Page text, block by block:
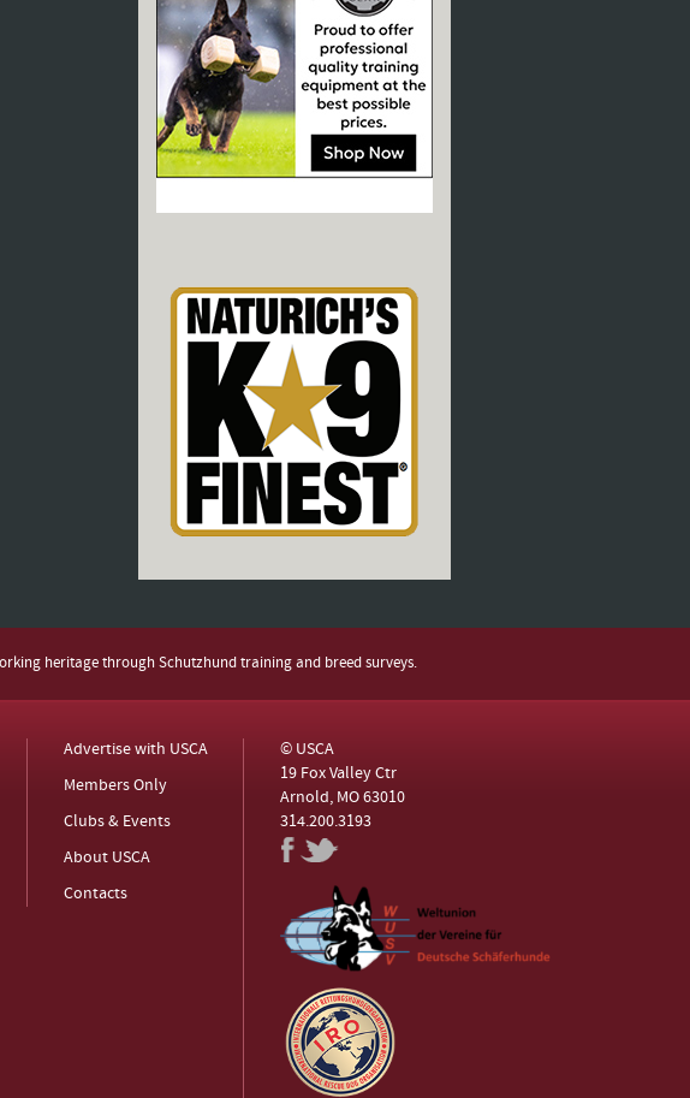
heritage through Schutzhund training and breed surveys.
Advertise with USCA
Members Only
Clubs & Events
About USCA
Contacts
© USCA
19 Fox Valley Ctr
Arnold, MO 63010
314.200.3193